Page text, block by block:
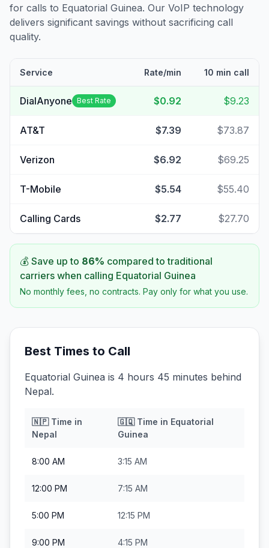
for calls to Equatorial Guinea. Our VoIP technology
delivers significant savings without sacrificing call
quality.
Service Rate/min 10 min call
DialAnyone Best Rate $0.92 $9.23
AT&T $7.39 $73.87
Verizon $6.92 $69.25
T-Mobile $5.54 $55.40
Calling Cards $2.77 $27.70
💰 Save up to 86% compared to traditional
carriers when calling Equatorial Guinea
No monthly fees, no contracts. Pay only for what you use.
Best Times to Call
Equatorial Guinea is 4 hours 45 minutes behind
Nepal.
🇳🇵Time in
Nepal
🇬🇶Time in Equatorial
Guinea
8:00 AM 3:15 AM
12:00 PM 7:15 AM
5:00 PM 12:15 PM
9:00 PM 4:15 PM